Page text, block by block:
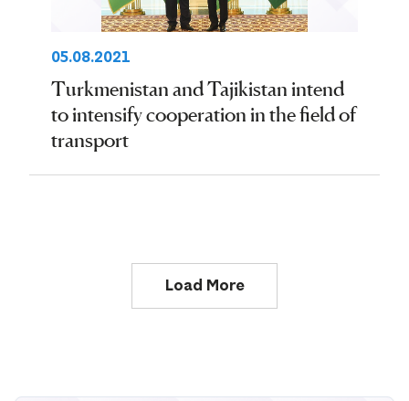
05.08.2021
Turkmenistan and Tajikistan intend
to intensify cooperation in the field of
transport
Load More